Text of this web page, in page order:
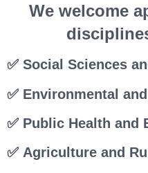
We welcome
✅ Social Sciences
✅ Environmental
✅ Public Health and
✅ Agriculture and